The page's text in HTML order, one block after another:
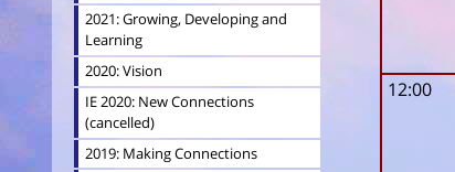
12:00
2021: Growing, Developing and
Learning
2020: Vision
IE 2020: New Connections
(cancelled)
2019: Making Connections